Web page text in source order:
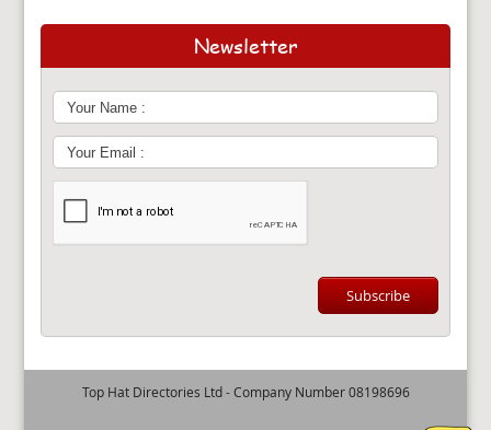
Newsletter
Top Hat Directories Ltd - Company Number 08198696